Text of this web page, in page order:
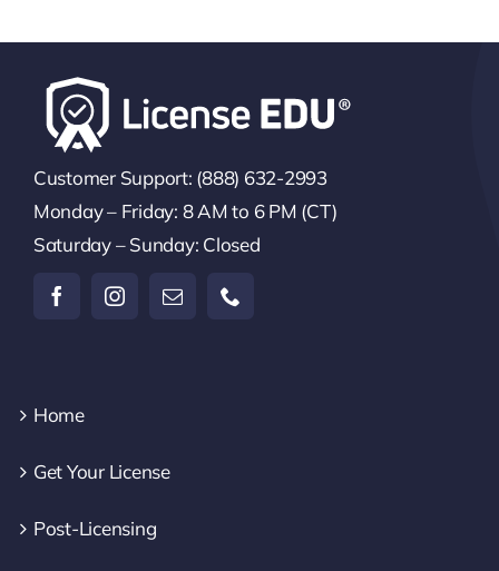
Customer Support: (888) 632-2993
Monday – Friday: 8 AM to 6 PM (CT)
Saturday – Sunday: Closed
Home
Get Your License
Post-Licensing